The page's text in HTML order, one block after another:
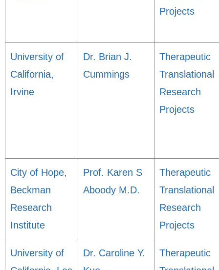
Projects
University of
California,
Irvine
Dr. Brian J.
Cummings
Therapeutic
Translational
Research
Projects
City of Hope,
Beckman
Research
Institute
Prof. Karen S
Aboody M.D.
Therapeutic
Translational
Research
Projects
University of
Dr. Caroline Y.
Therapeutic